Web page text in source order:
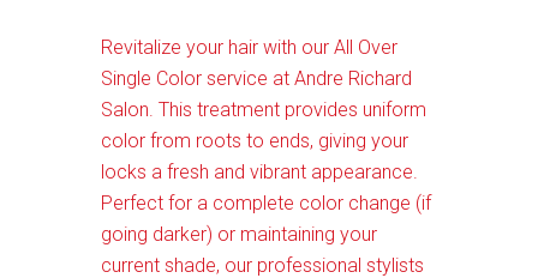
Revitalize your hair with our All Over
Single Color service at Andre Richard
Salon. This treatment provides uniform
color from roots to ends, giving your
locks a fresh and vibrant appearance.
Perfect for a complete color change (if
going darker) or maintaining your
current shade, our professional stylists